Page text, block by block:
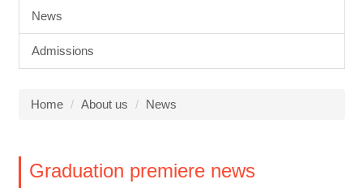
News
Admissions
Home About us News
Graduation premiere news